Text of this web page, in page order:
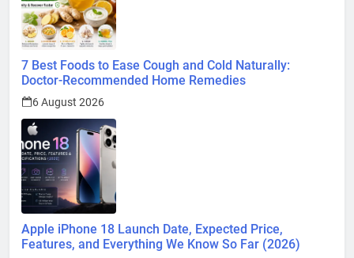
7 Best Foods to Ease Cough and Cold Naturally:
Doctor-Recommended Home Remedies
6 August 2026
Apple iPhone 18 Launch Date, Expected Price,
Features, and Everything We Know So Far (2026)